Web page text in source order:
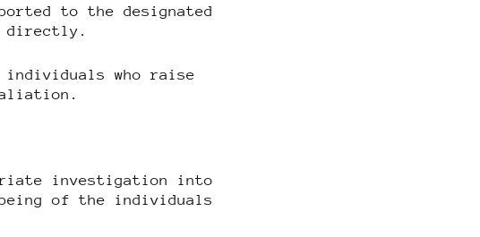
to the designated
directly.
individuals who raise
investigation into
of the individuals